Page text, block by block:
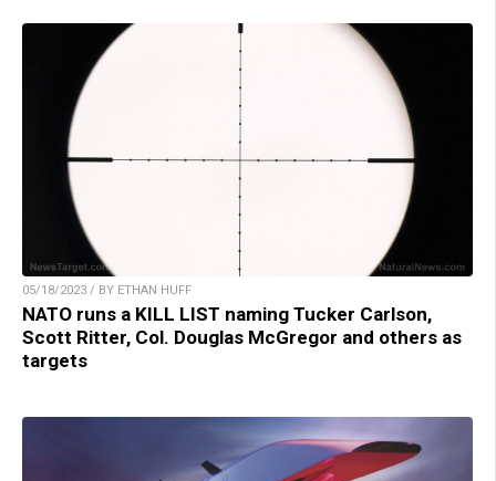
05/18/2023 / BY ETHAN HUFF
NATO runs a KILL LIST naming Tucker Carlson,
Scott Ritter, Col. Douglas McGregor and others as
targets